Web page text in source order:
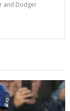
and Dodger